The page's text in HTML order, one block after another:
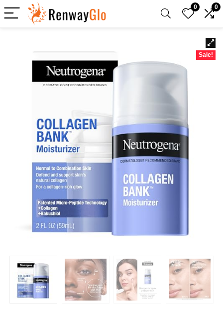
0 0
Sale!